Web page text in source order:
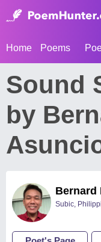
Home Poems
Sound
by
Bernard
Subic,